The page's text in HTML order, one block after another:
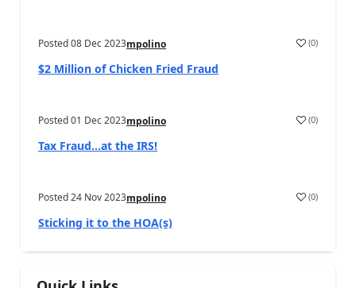
Posted08 Dec 2023mpolino (0)
$2 Million of Chicken Fried Fraud
Posted01 Dec 2023mpolino (0)
Tax Fraud…at the IRS!
Posted24 Nov 2023mpolino (0)
Sticking it to the HOA(s)